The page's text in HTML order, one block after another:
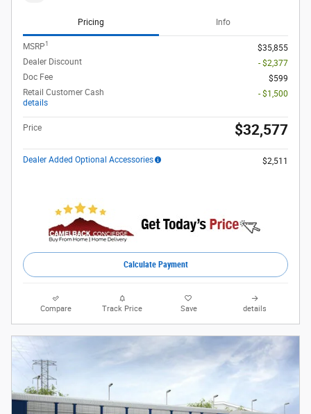
Pricing Info
MSRP1
$35,855
Dealer Discount
- $2,377
Doc Fee
$599
Retail Customer Cash
details
- $1,500
Price $32,577
Dealer Added Optional Accessories $2,511
Calculate Payment
Compare Track Price Save details